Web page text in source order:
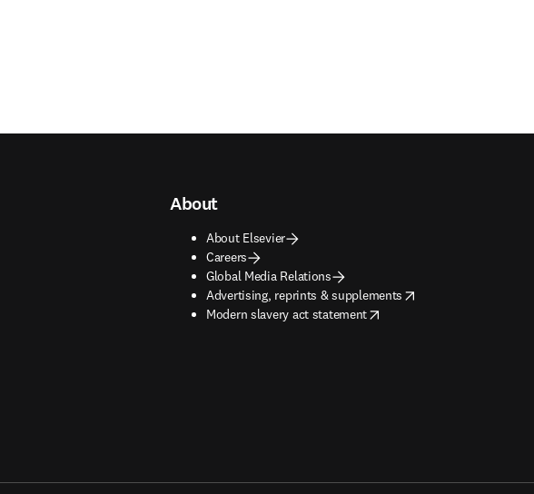
About
About Elsevier
Careers
Global Media Relations
Advertising, reprints & supplements
opens in new tab/window
Modern slavery act statement
opens in new tab/window